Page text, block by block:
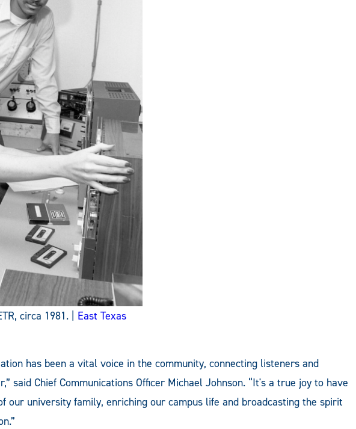
circa 1981. | East Texas
has been a vital voice in the community, connecting listeners and
said Chief Communications Officer Michael Johnson. “It's a true joy to have
our university family, enriching our campus life and broadcasting the spirit